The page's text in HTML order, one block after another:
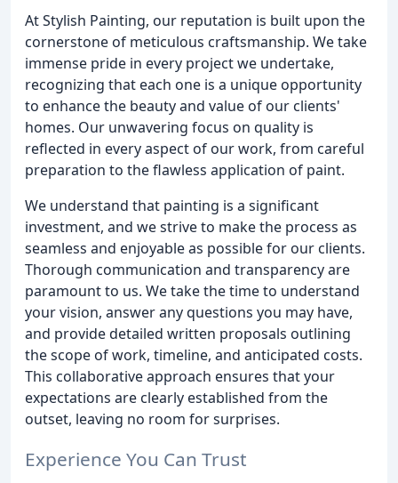
At Stylish Painting, our reputation is built upon the
cornerstone of meticulous craftsmanship. We take
immense pride in every project we undertake,
recognizing that each one is a unique opportunity
to enhance the beauty and value of our clients'
homes. Our unwavering focus on quality is
reflected in every aspect of our work, from careful
preparation to the flawless application of paint.
We understand that painting is a significant
investment, and we strive to make the process as
seamless and enjoyable as possible for our clients.
Thorough communication and transparency are
paramount to us. We take the time to understand
your vision, answer any questions you may have,
and provide detailed written proposals outlining
the scope of work, timeline, and anticipated costs.
This collaborative approach ensures that your
expectations are clearly established from the
outset, leaving no room for surprises.
Experience You Can Trust